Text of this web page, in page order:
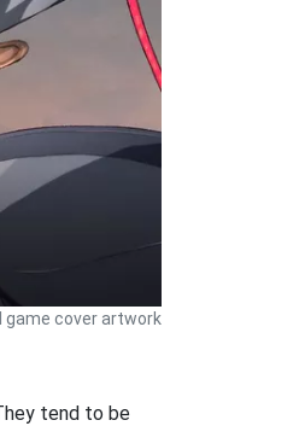
game cover artwork
tend to be